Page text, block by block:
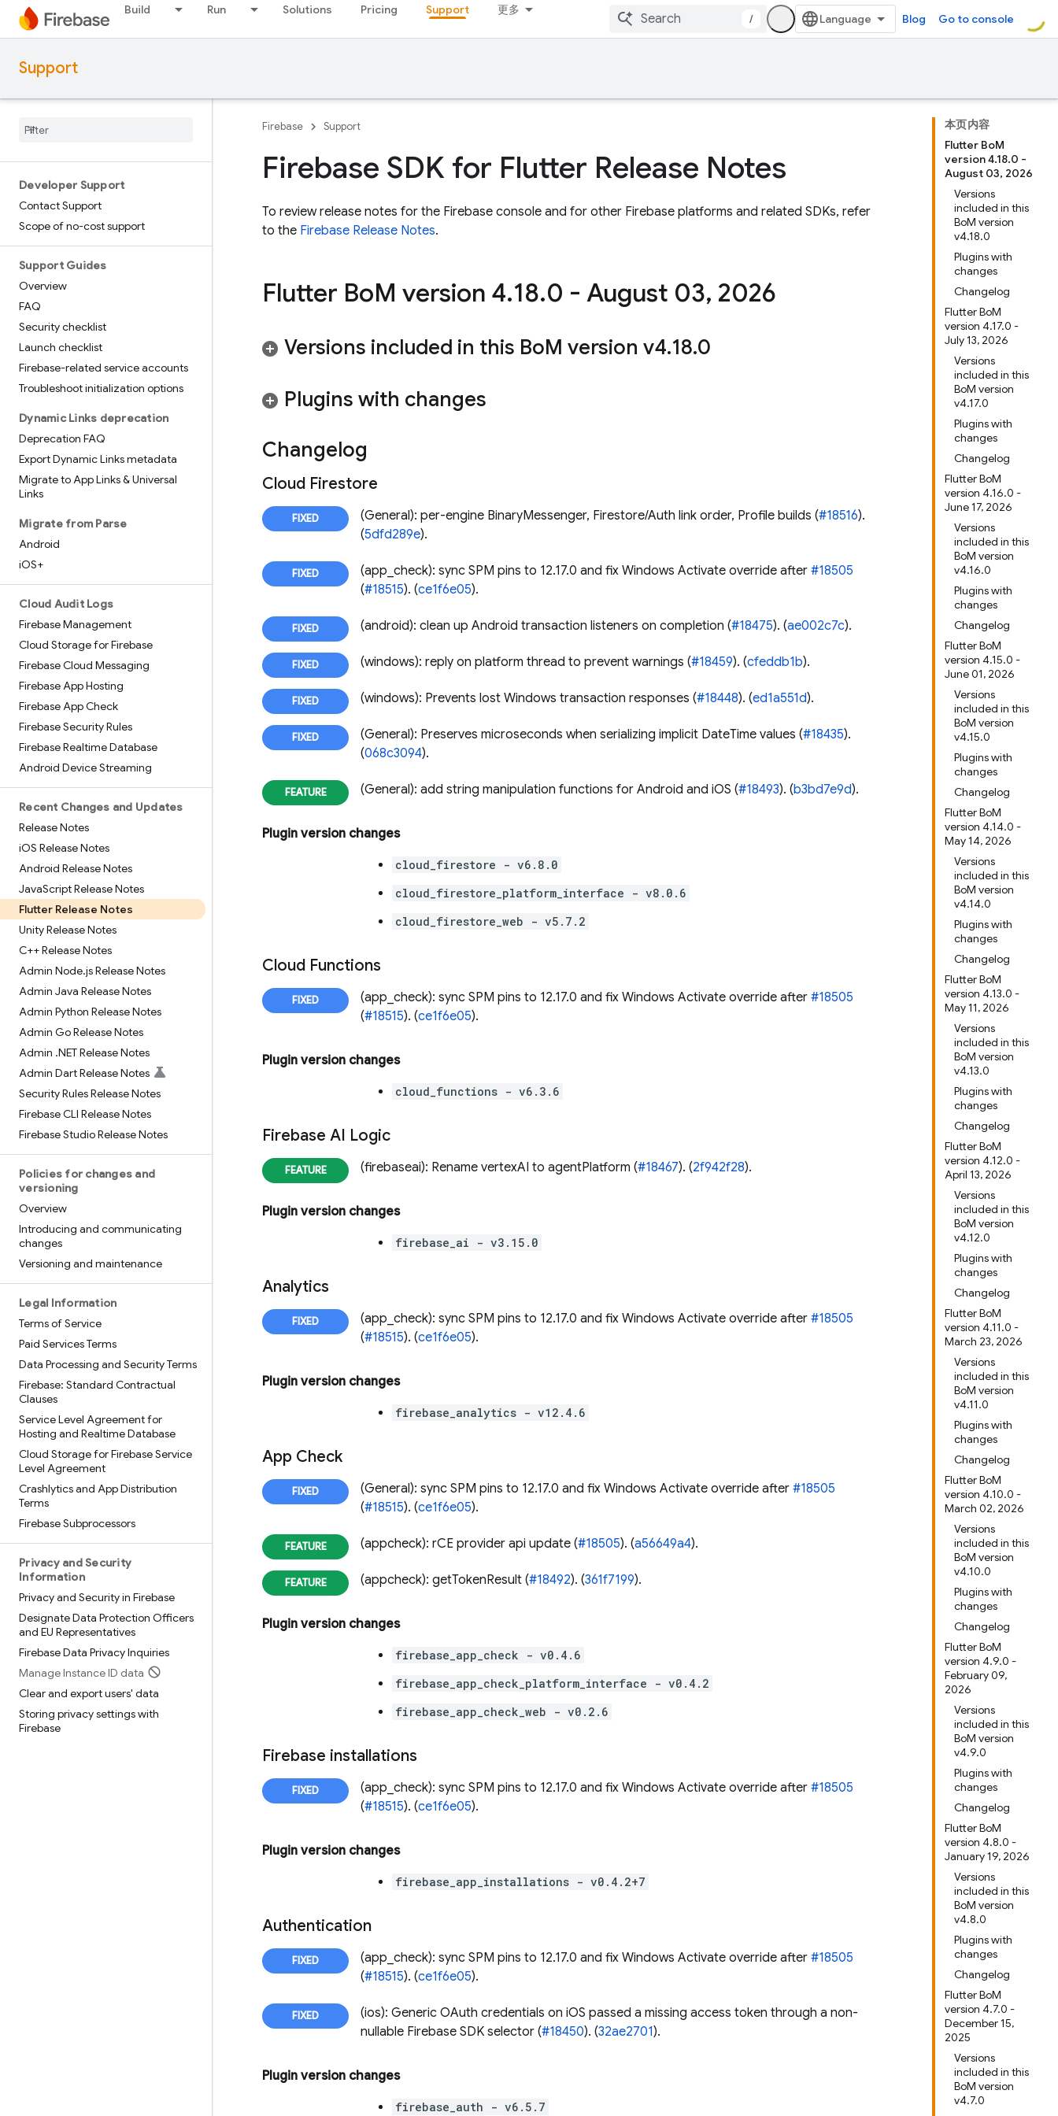
Build Run Solutions Pricing Support 更多
/ Blog Go to console
Support
Developer Support
Contact Support
Scope of no-cost support
Support Guides
Overview
FAQ
Security checklist
Launch checklist
Firebase-related service accounts
Troubleshoot initialization options
Dynamic Links deprecation
Deprecation FAQ
Export Dynamic Links metadata
Migrate to App Links & Universal
Links
Migrate from Parse
Android
iOS+
Cloud Audit Logs
Firebase Management
Cloud Storage for Firebase
Firebase Cloud Messaging
Firebase App Hosting
Firebase App Check
Firebase Security Rules
Firebase Realtime Database
Android Device Streaming
Recent Changes and Updates
Release Notes
iOS Release Notes
Android Release Notes
JavaScript Release Notes
Flutter Release Notes
Unity Release Notes
C++ Release Notes
Admin Node.js Release Notes
Admin Java Release Notes
Admin Python Release Notes
Admin Go Release Notes
Admin .NET Release Notes
Admin Dart Release Notes
Security Rules Release Notes
Firebase CLI Release Notes
Firebase Studio Release Notes
Policies for changes and
versioning
Overview
Introducing and communicating
changes
Versioning and maintenance
Legal Information
Terms of Service
Paid Services Terms
Data Processing and Security Terms
Firebase: Standard Contractual
Clauses
Service Level Agreement for
Hosting and Realtime Database
Cloud Storage for Firebase Service
Level Agreement
Crashlytics and App Distribution
Terms
Firebase Subprocessors
Privacy and Security
Information
Privacy and Security in Firebase
Designate Data Protection Officers
and EU Representatives
Firebase Data Privacy Inquiries
Manage Instance ID data
Clear and export users' data
Storing privacy settings with
Firebase
本页内容
Flutter BoM
version 4.18.0 -
August 03, 2026
Versions
included in this
BoM version
v4.18.0
Plugins with
changes
Changelog
Flutter BoM
version 4.17.0 -
July 13, 2026
Versions
included in this
BoM version
v4.17.0
Plugins with
changes
Changelog
Flutter BoM
version 4.16.0 -
June 17, 2026
Versions
included in this
BoM version
v4.16.0
Plugins with
changes
Changelog
Flutter BoM
version 4.15.0 -
June 01, 2026
Versions
included in this
BoM version
v4.15.0
Plugins with
changes
Changelog
Flutter BoM
version 4.14.0 -
May 14, 2026
Versions
included in this
BoM version
v4.14.0
Plugins with
changes
Changelog
Flutter BoM
version 4.13.0 -
May 11, 2026
Versions
included in this
BoM version
v4.13.0
Plugins with
changes
Changelog
Flutter BoM
version 4.12.0 -
April 13, 2026
Versions
included in this
BoM version
v4.12.0
Plugins with
changes
Changelog
Flutter BoM
version 4.11.0 -
March 23, 2026
Versions
included in this
BoM version
v4.11.0
Plugins with
changes
Changelog
Flutter BoM
version 4.10.0 -
March 02, 2026
Versions
included in this
BoM version
v4.10.0
Plugins with
changes
Changelog
Flutter BoM
version 4.9.0 -
February 09,
2026
Versions
included in this
BoM version
v4.9.0
Plugins with
changes
Changelog
Flutter BoM
version 4.8.0 -
January 19, 2026
Versions
included in this
BoM version
v4.8.0
Plugins with
changes
Changelog
Flutter BoM
version 4.7.0 -
December 15,
2025
Versions
included in this
BoM version
v4.7.0
Firebase Support
Firebase SDK for Flutter Release Notes
To review release notes for the Firebase console and for other Firebase platforms and related SDKs, refer
to the Firebase Release Notes.
Flutter BoM version 4.18.0 - August 03, 2026
Versions included in this BoM version v4.18.0
Plugins with changes
Changelog
Cloud Firestore
(General): per-engine BinaryMessenger, Firestore/Auth link order, Profile builds (#18516).
(5dfd289e).
(app_check): sync SPM pins to 12.17.0 and fix Windows Activate override after #18505
(#18515). (ce1f6e05).
(android): clean up Android transaction listeners on completion (#18475). (ae002c7c).
(windows): reply on platform thread to prevent warnings (#18459). (cfeddb1b).
(windows): Prevents lost Windows transaction responses (#18448). (ed1a551d).
(General): Preserves microseconds when serializing implicit DateTime values (#18435).
(068c3094).
(General): add string manipulation functions for Android and iOS (#18493). (b3bd7e9d).
Plugin version changes
cloud_firestore - v6.8.0
cloud_firestore_platform_interface - v8.0.6
cloud_firestore_web - v5.7.2
Cloud Functions
(app_check): sync SPM pins to 12.17.0 and fix Windows Activate override after #18505
(#18515). (ce1f6e05).
Plugin version changes
cloud_functions - v6.3.6
Firebase AI Logic
(firebaseai): Rename vertexAI to agentPlatform (#18467). (2f942f28).
Plugin version changes
firebase_ai - v3.15.0
Analytics
(app_check): sync SPM pins to 12.17.0 and fix Windows Activate override after #18505
(#18515). (ce1f6e05).
Plugin version changes
firebase_analytics - v12.4.6
App Check
(General): sync SPM pins to 12.17.0 and fix Windows Activate override after #18505
(#18515). (ce1f6e05).
(appcheck): rCE provider api update (#18505). (a56649a4).
(appcheck): getTokenResult (#18492). (361f7199).
Plugin version changes
firebase_app_check - v0.4.6
firebase_app_check_platform_interface - v0.4.2
firebase_app_check_web - v0.2.6
Firebase installations
(app_check): sync SPM pins to 12.17.0 and fix Windows Activate override after #18505
(#18515). (ce1f6e05).
Plugin version changes
firebase_app_installations - v0.4.2+7
Authentication
(app_check): sync SPM pins to 12.17.0 and fix Windows Activate override after #18505
(#18515). (ce1f6e05).
(ios): Generic OAuth credentials on iOS passed a missing access token through a non-
nullable Firebase SDK selector (#18450). (32ae2701).
Plugin version changes
firebase_auth - v6.5.7